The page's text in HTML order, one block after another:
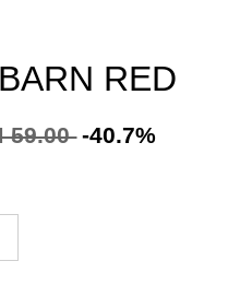
RED
59.00 -40.7%